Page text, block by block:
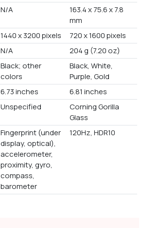
N/A
163.4 x 75.6 x 7.8
mm
1440 x 3200 pixels
720 x 1600 pixels
N/A
204 g (7.20 oz)
Black; other
colors
Black, White,
Purple, Gold
6.73 inches
6.81 inches
Unspecified
Corning Gorilla
Glass
Fingerprint (under
display, optical),
accelerometer,
proximity, gyro,
compass,
barometer
120Hz, HDR10